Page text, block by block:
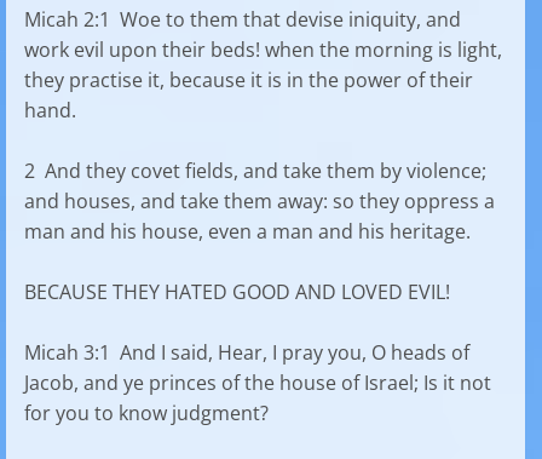
Micah 2:1 Woe to them that devise iniquity, and
work evil upon their beds! when the morning is light,
they practise it, because it is in the power of their
hand.
2 And they covet fields, and take them by violence;
and houses, and take them away: so they oppress a
man and his house, even a man and his heritage.
BECAUSE THEY HATED GOOD AND LOVED EVIL!
Micah 3:1 And I said, Hear, I pray you, O heads of
Jacob, and ye princes of the house of Israel; Is it not
for you to know judgment?